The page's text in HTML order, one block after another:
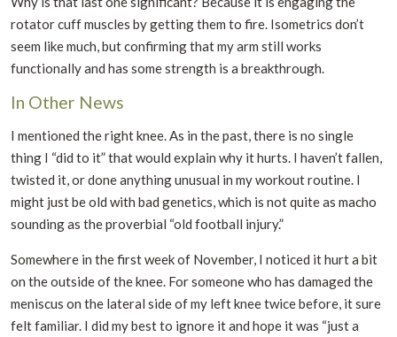
rotator cuff muscles by getting them to fire. Isometrics don’t
seem like much, but confirming that my arm still works
functionally and has some strength is a breakthrough.
In Other News
I mentioned the right knee. As in the past, there is no single
thing I “did to it” that would explain why it hurts. I haven’t fallen,
twisted it, or done anything unusual in my workout routine. I
might just be old with bad genetics, which is not quite as macho
sounding as the proverbial “old football injury.”
Somewhere in the first week of November, I noticed it hurt a bit
on the outside of the knee. For someone who has damaged the
meniscus on the lateral side of my left knee twice before, it sure
felt familiar. I did my best to ignore it and hope it was “just a